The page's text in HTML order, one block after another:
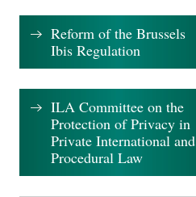
Reform of the Brussels
Ibis Regulation
ILA Committee on the
Protection of Privacy in
Private International and
Procedural Law